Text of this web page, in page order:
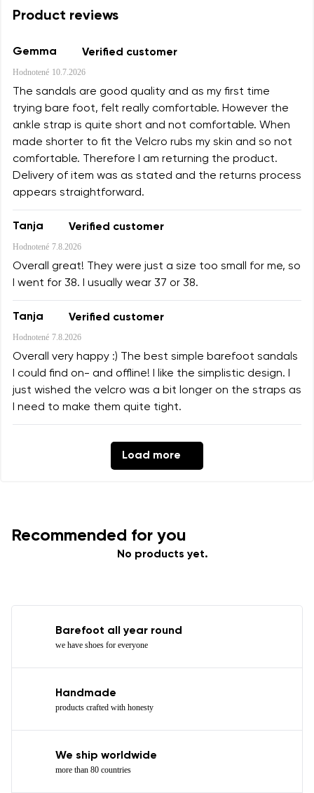
Product reviews
Gemma Verified customer
Hodnotené 10.7.2026
The sandals are good quality and as my first time
trying bare foot, felt really comfortable. However the
ankle strap is quite short and not comfortable. When
made shorter to fit the Velcro rubs my skin and so not
comfortable. Therefore I am returning the product.
Delivery of item was as stated and the returns process
appears straightforward.
Tanja Verified customer
Hodnotené 7.8.2026
Overall great! They were just a size too small for me, so
I went for 38. I usually wear 37 or 38.
Tanja Verified customer
Hodnotené 7.8.2026
Overall very happy :) The best simple barefoot sandals
I could find on- and offline! I like the simplistic design. I
just wished the velcro was a bit longer on the straps as
I need to make them quite tight.
Load more
Recommended for you
No products yet.
Barefoot all year round
we have shoes for everyone
Handmade
products crafted with honesty
We ship worldwide
more than 80 countries